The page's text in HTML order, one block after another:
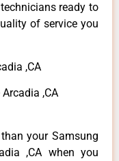
ready to
of service you
,CA
,CA
your Samsung
,CA when you